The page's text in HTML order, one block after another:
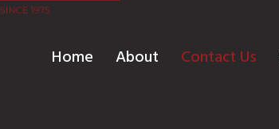
Home About Contact Us